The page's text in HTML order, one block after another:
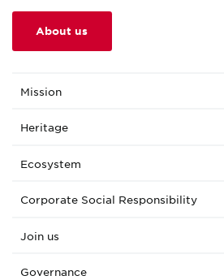
About us
Mission
Heritage
Ecosystem
Corporate Social Responsibility
Join us
Governance